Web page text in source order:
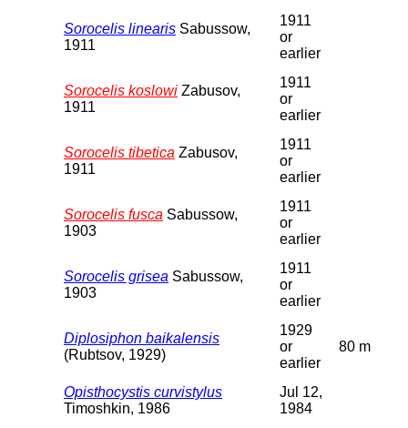
Sorocelis linearis Sabussow,
1911
1911
or
earlier
Sorocelis koslowi Zabusov,
1911
1911
or
earlier
Sorocelis tibetica Zabusov,
1911
1911
or
earlier
Sorocelis fusca Sabussow,
1903
1911
or
earlier
Sorocelis grisea Sabussow,
1903
1911
or
earlier
Diplosiphon baikalensis
(Rubtsov, 1929)
1929
or
earlier
80 m
Opisthocystis curvistylus
Timoshkin, 1986
Jul 12,
1984